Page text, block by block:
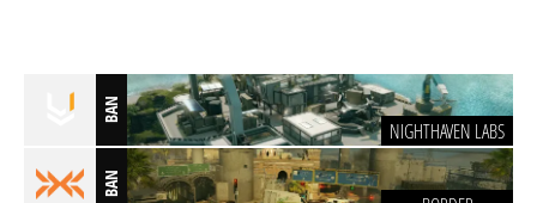
BAN
NIGHTHAVEN LABS
BAN